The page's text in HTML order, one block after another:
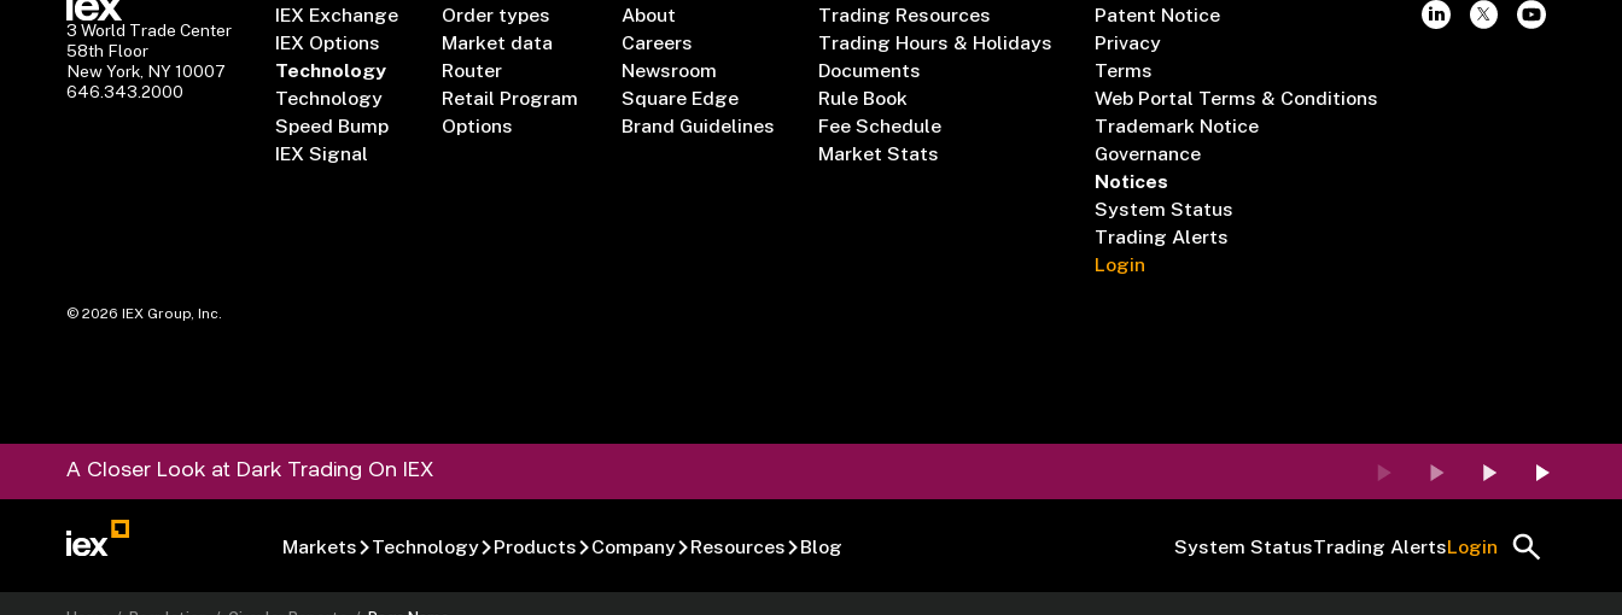
3 World Trade Center
58th Floor
New York, NY 10007
646.343.2000
IEX Exchange
IEX Options
Technology
Technology
Speed Bump
IEX Signal
Order types
Market data
Router
Retail Program
Options
About
Careers
Newsroom
Square Edge
Brand Guidelines
Trading Resources
Trading Hours & Holidays
Documents
Rule Book
Fee Schedule
Market Stats
Patent Notice
Privacy
Terms
Web Portal Terms & Conditions
Trademark Notice
Governance
Notices
System Status
Trading Alerts
Login
©2026 IEX Group, Inc.
A Closer Look at Dark Trading On IEX
Markets Technology Products Company Resources Blog System StatusTrading AlertsLogin